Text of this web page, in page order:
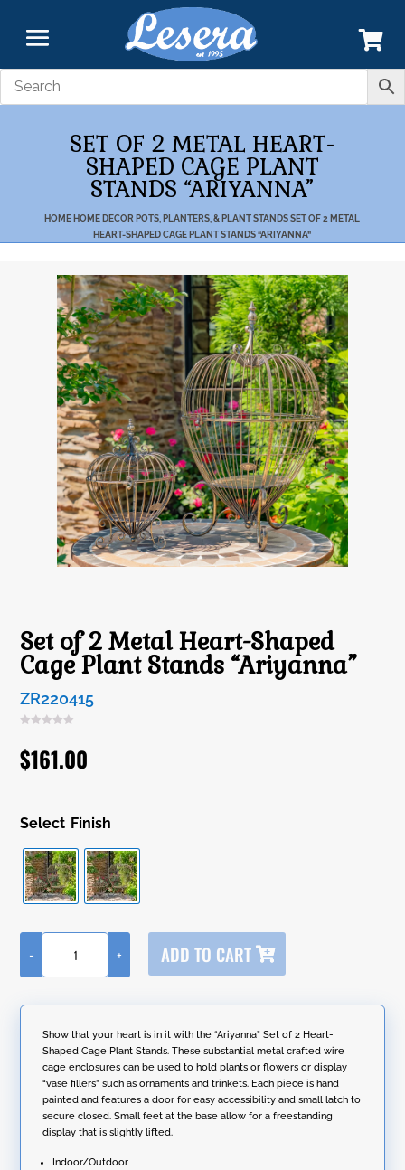
SET OF 2 METAL HEART-
SHAPED CAGE PLANT
STANDS “ARIYANNA”
HOME HOME DECOR POTS, PLANTERS, & PLANT STANDS SET OF 2 METAL
HEART-SHAPED CAGE PLANT STANDS “ARIYANNA”
Set of 2 Metal Heart-Shaped
Cage Plant Stands “Ariyanna”
ZR220415
$161.00
Finish
of
Metal
"Ariyanna"
- + ADD TO CART
t
r
a
t
i
v
e
:
Show that your heart is in it with the “Ariyanna” Set of 2 Heart-
Shaped Cage Plant Stands. These substantial metal crafted wire
cage enclosures can be used to hold plants or flowers or display
“vase fillers” such as ornaments and trinkets. Each piece is hand
painted and features a door for easy accessibility and small latch to
secure closed. Small feet at the base allow for a freestanding
display that is slightly lifted.
Indoor/Outdoor